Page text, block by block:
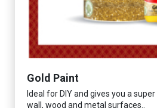
Gold Paint
Ideal for DIY and gives you a
wall, wood and metal surfaces..